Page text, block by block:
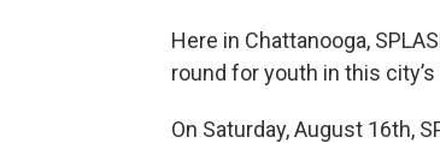
Here in Chattanooga,
round for youth in this
On Saturday, August 16th,